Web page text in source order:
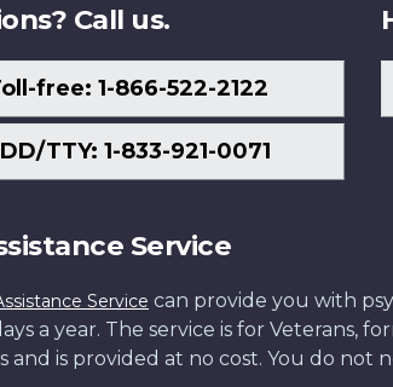
Call us.
free: 1-866-522-2122
TTY: 1-833-921-0071
Service
Service can provide you with
a year. The service is for Veterans,
and is provided at no cost. You do not